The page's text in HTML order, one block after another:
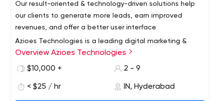
Our result-oriented & technology-driven solutions help
our clients to generate more leads, earn improved
revenues, and offer a better user interface
Azioes Technologies is a leading digital marketing &
software development company in India that builds
scalable, robust, reliable, and high-performing
entrepreneurs.
Overview Azioes Technologies
$10,000 +
2 - 9
< $25 / hr IN, Hyderabad